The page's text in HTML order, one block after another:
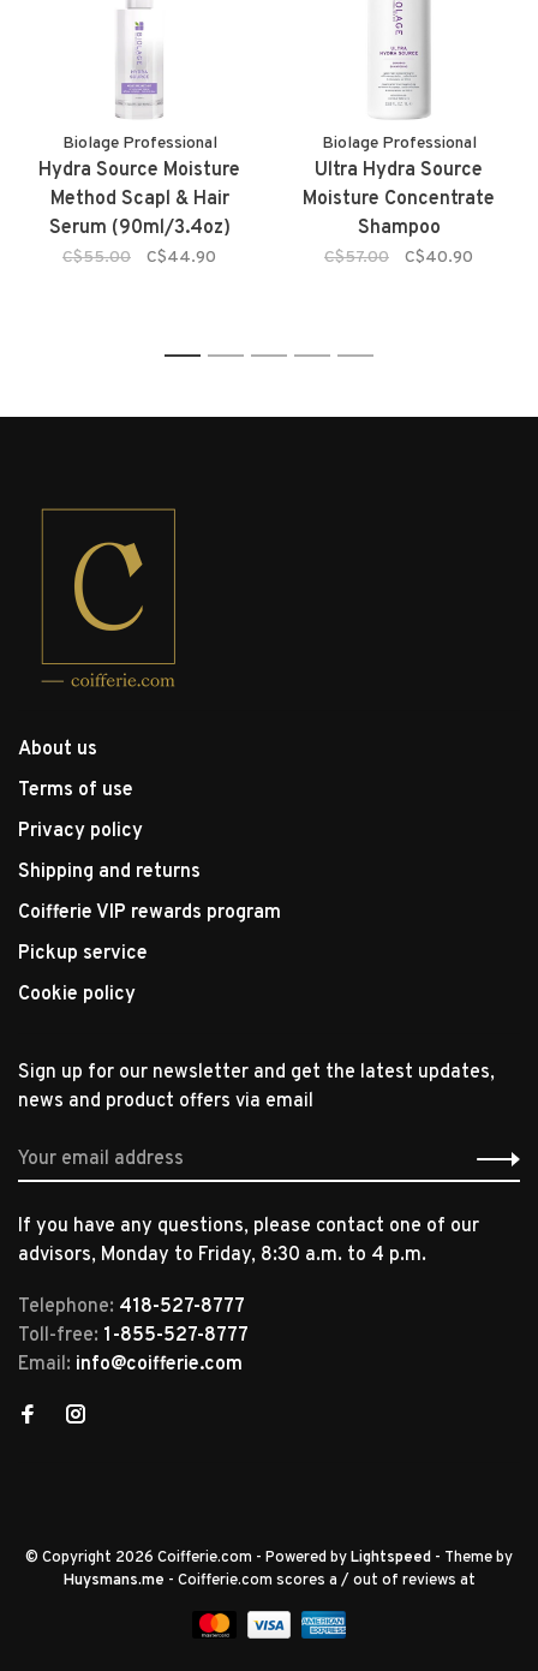
Biolage Professional
Hydra Source Moisture
Method Scapl & Hair
Serum (90ml/3.4oz)
C$55.00 C$44.90
Biolage Professional
Ultra Hydra Source
Moisture Concentrate
Shampoo
C$57.00 C$40.90
1 2 3 4 5
About us
Terms of use
Privacy policy
Shipping and returns
Coifferie VIP rewards program
Pickup service
Cookie policy
Sign up for our newsletter and get the latest updates,
news and product offers via email
If you have any questions, please contact one of our
advisors, Monday to Friday, 8:30 a.m. to 4 p.m.
Telephone: 418-527-8777
Toll-free: 1-855-527-8777
Email: info@coifferie.com
© Copyright 2026 Coifferie.com - Powered byLightspeed - Theme by
Huysmans.me - Coifferie.com scores a / out of reviews at